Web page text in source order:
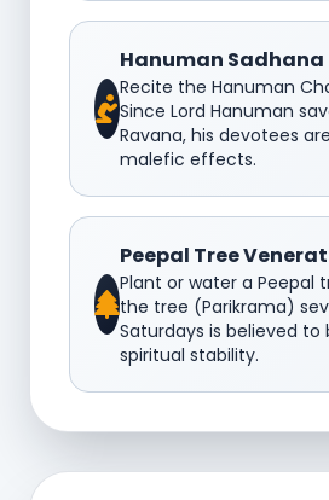
Hanuman Sadhana
Recite the Hanuman
Since Lord Hanuman
Ravana, his devotees
malefic effects.
Peepal Tree
Plant or water a Peepal
the tree (Parikrama)
Saturdays is believed to
spiritual stability.